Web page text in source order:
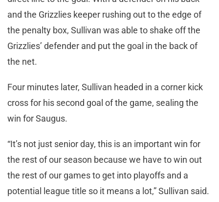
and the Grizzlies keeper rushing out to the edge of
the penalty box, Sullivan was able to shake off the
Grizzlies’ defender and put the goal in the back of
the net.
Four minutes later, Sullivan headed in a corner kick
cross for his second goal of the game, sealing the
win for Saugus.
“It’s not just senior day, this is an important win for
the rest of our season because we have to win out
the rest of our games to get into playoffs and a
potential league title so it means a lot,” Sullivan said.